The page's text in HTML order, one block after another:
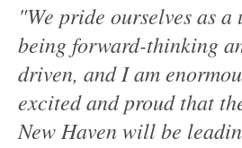
"We pride ourselves as
being forward-thinking
driven, and I am
excited and proud that
New Haven will be